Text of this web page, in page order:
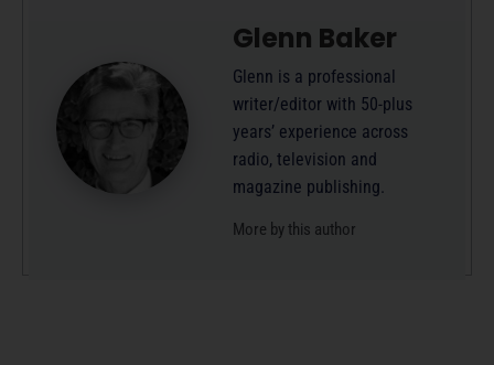
Glenn Baker
Glenn is a professional
writer/editor with 50-plus
years’ experience across
radio, television and
magazine publishing.
More by this author